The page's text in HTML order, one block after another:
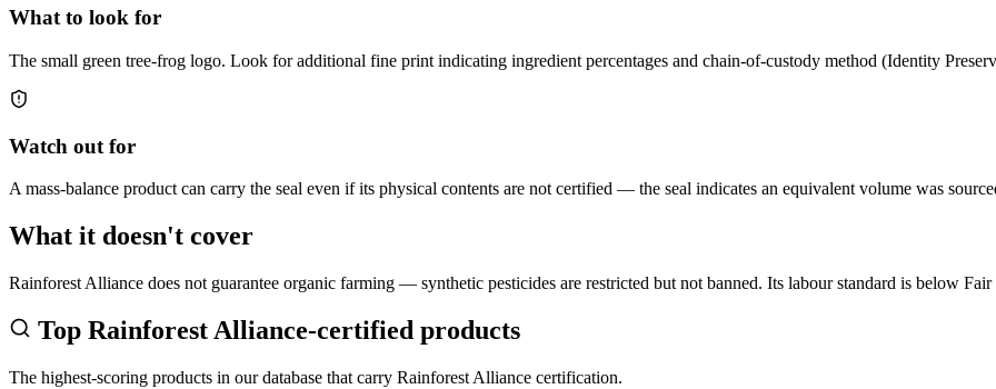
What to look for
The small green tree-frog logo. Look for additional fine print indicating ingredient percentages and chain-of-custody method (Identity
Watch out for
A mass-balance product can carry the seal even if its physical contents are not certified — the seal indicates an equivalent volume was
What it doesn't cover
Rainforest Alliance does not guarantee organic farming — synthetic pesticides are restricted but not banned. Its labour standard is below
Top Rainforest Alliance-certified products
The highest-scoring products in our database that carry Rainforest Alliance certification.